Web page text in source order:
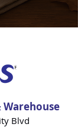
Blvd